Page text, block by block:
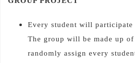
Every student will
The group will be made up
randomly assign every